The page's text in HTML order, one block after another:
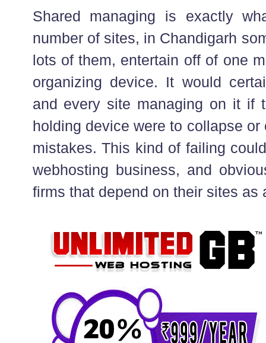
Shared managing is exactly
number of sites, in Chandigarh
lots of them, entertain off of one
organizing device. It would
and every site managing on it if
holding device were to collapse
mistakes. This kind of failing
webhosting business, and
firms that depend on their sites as